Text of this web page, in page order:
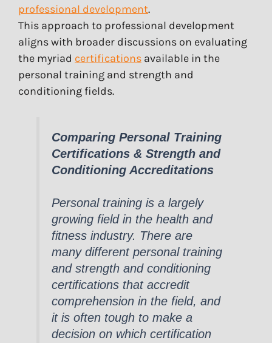
professional development.
This approach to professional development
aligns with broader discussions on evaluating
the myriad certifications available in the
personal training and strength and
conditioning fields.
Comparing Personal Training
Certifications & Strength and
Conditioning Accreditations
Personal training is a largely
growing field in the health and
fitness industry. There are
many different personal training
and strength and conditioning
certifications that accredit
comprehension in the field, and
it is often tough to make a
decision on which certification